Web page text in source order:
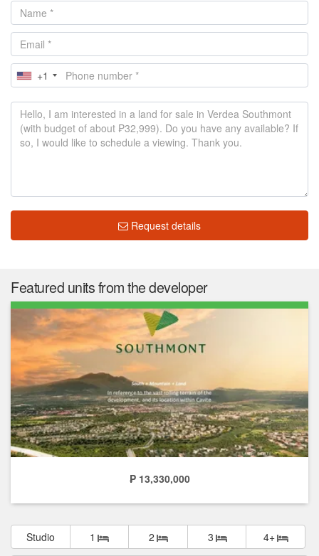
+1
Request details
Featured units from the developer
₱ 13,330,000
Studio 1 2 3 4+